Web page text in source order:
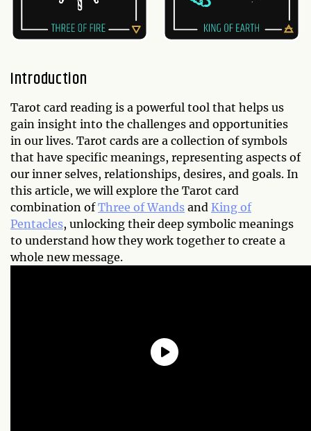
Introduction
Tarot card reading is a powerful tool that helps us
gain insight into the challenges and opportunities
in our lives. Tarot cards are a collection of symbols
that have specific meanings, representing aspects of
our inner selves, relationships, desires, and goals. In
this article, we will explore the Tarot card
combination ofThree of Wands and King of
Pentacles, unlocking their deep symbolic meanings
to understand how they work together to create a
whole new message.